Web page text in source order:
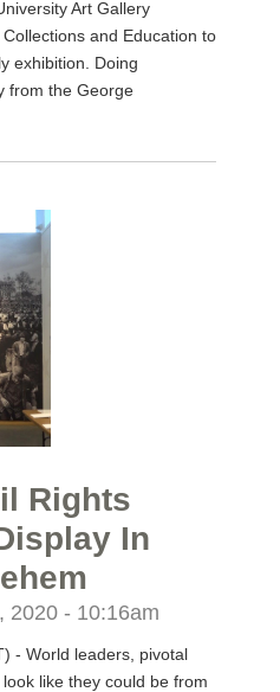
Art Gallery
and Education to
exhibition. Doing
from the George
Rights
In
2020 - 10:16am
- World leaders, pivotal
like they could be from